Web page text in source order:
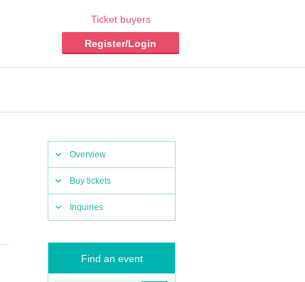
Ticket buyers
Register/Login
Overview
Buy tickets
Inquiries
Find an event